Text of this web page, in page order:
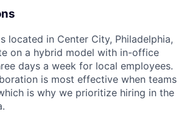
located in Center City, Philadelphia,
on a hybrid model with in-office
days a week for local employees.
is most effective when teams
is why we prioritize hiring in the